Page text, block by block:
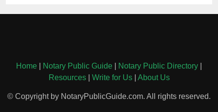
Home Notary Public Guide Notary Public Directory
Resources| Write for Us| About Us
© Copyright by NotaryPublicGuide.com. All rights reserved.